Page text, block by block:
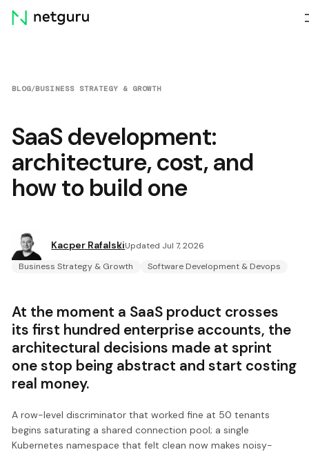
Skip
menu
BLOG/BUSINESS STRATEGY & GROWTH
SaaS development:
architecture, cost, and
how to build one
Kacper RafalskiUpdated Jul 7, 2026
Business Strategy & Growth
Software Development & Devops
At the moment a SaaS product crosses
its first hundred enterprise accounts, the
architectural decisions made at sprint
one stop being abstract and start costing
real money.
A row-level discriminator that worked fine at 50 tenants
begins saturating a shared connection pool; a single
Kubernetes namespace that felt clean now makes noisy-